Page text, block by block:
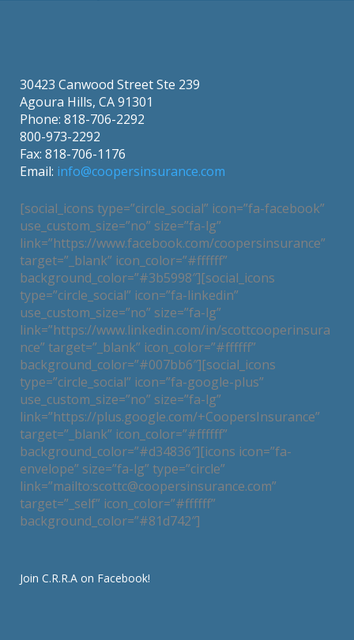
30423 Canwood Street Ste 239
Agoura Hills, CA 91301
Phone: 818-706-2292
800-973-2292
Fax: 818-706-1176
Email: info@coopersinsurance.com
[social_icons type=”circle_social” icon=”fa-facebook”
use_custom_size=”no” size=”fa-lg”
link=”https://www.facebook.com/coopersinsurance”
target=”_blank” icon_color=”#ffffff”
background_color=”#3b5998″][social_icons
type=”circle_social” icon=”fa-linkedin”
use_custom_size=”no” size=”fa-lg”
link=”https://www.linkedin.com/in/scottcooperinsura
nce” target=”_blank” icon_color=”#ffffff”
background_color=”#007bb6″][social_icons
type=”circle_social” icon=”fa-google-plus”
use_custom_size=”no” size=”fa-lg”
link=”https://plus.google.com/+CoopersInsurance”
target=”_blank” icon_color=”#ffffff”
background_color=”#d34836″][icons icon=”fa-
envelope” size=”fa-lg” type=”circle”
link=”mailto:scottc@coopersinsurance.com”
target=”_self” icon_color=”#ffffff”
background_color=”#81d742″]
Join C.R.R.A on Facebook!